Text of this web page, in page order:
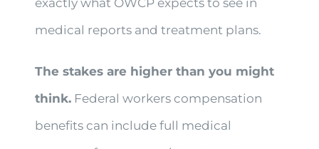
medical reports and treatment plans.
The stakes are higher than you might
think. Federal workers compensation
benefits can include full medical